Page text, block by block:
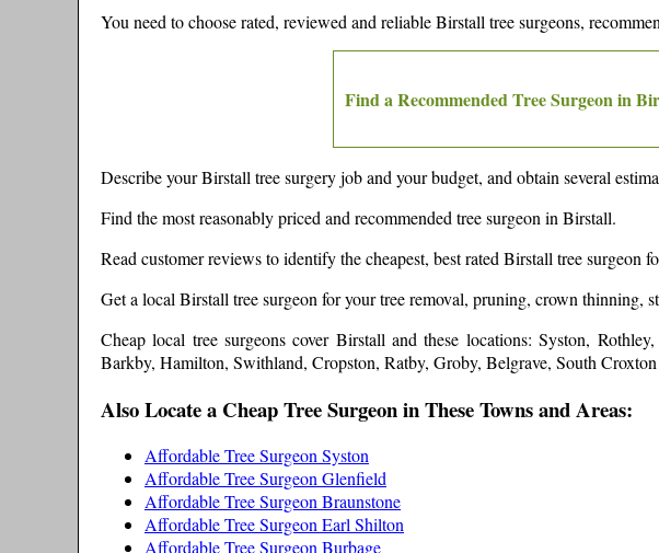
You need to choose rated, reviewed and reliableBirstall tree surgeons,
Find a Recommended Tree Surgeon in
Describe yourBirstall tree surgery job and your budget, and obtain several
Find the most reasonably priced and recommended tree surgeon in Birstall.
Read customer reviews to identify the cheapest, best rated Birstall tree surgeon
Get a local Birstall tree surgeon for your tree removal, pruning, crown
Cheap local tree surgeons cover Birstall and these locations: Syston,
Barkby, Hamilton, Swithland, Cropston, Ratby, Groby, Belgrave, South
Also Locate a Cheap Tree Surgeon in These Towns and Areas:
Affordable Tree Surgeon Syston
Affordable Tree Surgeon Glenfield
Affordable Tree Surgeon Braunstone
Affordable Tree Surgeon Earl Shilton
Affordable Tree Surgeon Burbage